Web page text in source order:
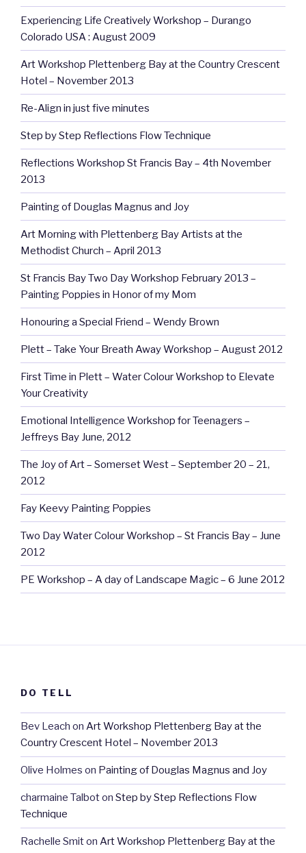
Experiencing Life Creatively Workshop – Durango
Colorado USA : August 2009
Art Workshop Plettenberg Bay at the Country Crescent
Hotel – November 2013
Re-Align in just five minutes
Step by Step Reflections Flow Technique
Reflections Workshop St Francis Bay – 4th November
2013
Painting of Douglas Magnus and Joy
Art Morning with Plettenberg Bay Artists at the
Methodist Church – April 2013
St Francis Bay Two Day Workshop February 2013 –
Painting Poppies in Honor of my Mom
Honouring a Special Friend – Wendy Brown
Plett – Take Your Breath Away Workshop – August 2012
First Time in Plett – Water Colour Workshop to Elevate
Your Creativity
Emotional Intelligence Workshop for Teenagers –
Jeffreys Bay June, 2012
The Joy of Art – Somerset West – September 20 – 21,
2012
Fay Keevy Painting Poppies
Two Day Water Colour Workshop – St Francis Bay – June
2012
PE Workshop – A day of Landscape Magic – 6 June 2012
DO TELL
Bev Leach on Art Workshop Plettenberg Bay at the
Country Crescent Hotel – November 2013
Olive Holmes on Painting of Douglas Magnus and Joy
charmaine Talboton Step by Step Reflections Flow
Technique
Rachelle Smiton Art Workshop Plettenberg Bay at the